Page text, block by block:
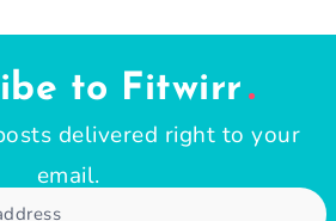
to Fitwirr
delivered right to your
email.